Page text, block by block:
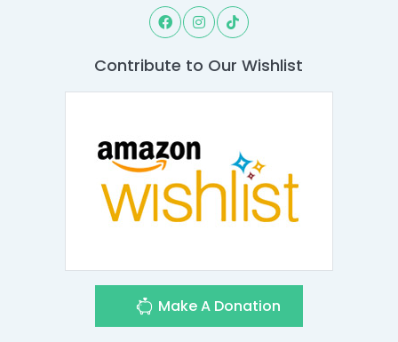
Contribute to Our Wishlist
Make A Donation